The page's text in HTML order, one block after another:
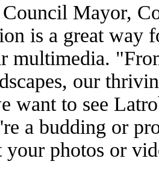
Mayor,
is a great way
multimedia.
our
want to see
a budding or
your photos or